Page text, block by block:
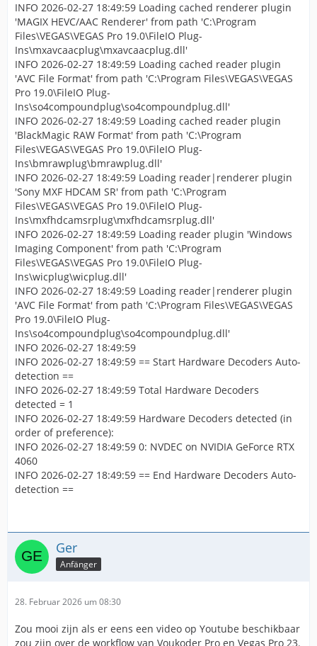
INFO 2026-02-27 18:49:59 Loading cached renderer plugin
'MAGIX HEVC/AAC Renderer' from path 'C:\Program
Files\VEGAS\VEGAS Pro 19.0\FileIO Plug-
Ins\mxavcaacplug\mxavcaacplug.dll'
INFO 2026-02-27 18:49:59 Loading cached reader plugin
'AVC File Format' from path 'C:\Program Files\VEGAS\VEGAS
Pro 19.0\FileIO Plug-
Ins\so4compoundplug\so4compoundplug.dll'
INFO 2026-02-27 18:49:59 Loading cached reader plugin
'BlackMagic RAW Format' from path 'C:\Program
Files\VEGAS\VEGAS Pro 19.0\FileIO Plug-
Ins\bmrawplug\bmrawplug.dll'
INFO 2026-02-27 18:49:59 Loading reader|renderer plugin
'Sony MXF HDCAM SR' from path 'C:\Program
Files\VEGAS\VEGAS Pro 19.0\FileIO Plug-
Ins\mxfhdcamsrplug\mxfhdcamsrplug.dll'
INFO 2026-02-27 18:49:59 Loading reader plugin 'Windows
Imaging Component' from path 'C:\Program
Files\VEGAS\VEGAS Pro 19.0\FileIO Plug-
Ins\wicplug\wicplug.dll'
INFO 2026-02-27 18:49:59 Loading reader|renderer plugin
'AVC File Format' from path 'C:\Program Files\VEGAS\VEGAS
Pro 19.0\FileIO Plug-
Ins\so4compoundplug\so4compoundplug.dll'
INFO 2026-02-27 18:49:59
INFO 2026-02-27 18:49:59 == Start Hardware Decoders Auto-
detection ==
INFO 2026-02-27 18:49:59 Total Hardware Decoders
detected = 1
INFO 2026-02-27 18:49:59 Hardware Decoders detected (in
order of preference):
INFO 2026-02-27 18:49:59 0: NVDEC on NVIDIA GeForce RTX
4060
INFO 2026-02-27 18:49:59 == End Hardware Decoders Auto-
detection ==
Ger
Anfänger
28. Februar 2026 um 08:30
Zou mooi zijn als er eens een video op Youtube beschikbaar
zou zijn over de workflow van Voukoder Pro en Vegas Pro 23.